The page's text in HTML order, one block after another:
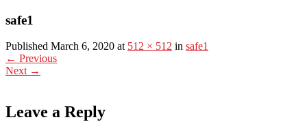
safe1
Published March 6, 2020 at 512 × 512 in safe1
← Previous
Next →
Leave a Reply